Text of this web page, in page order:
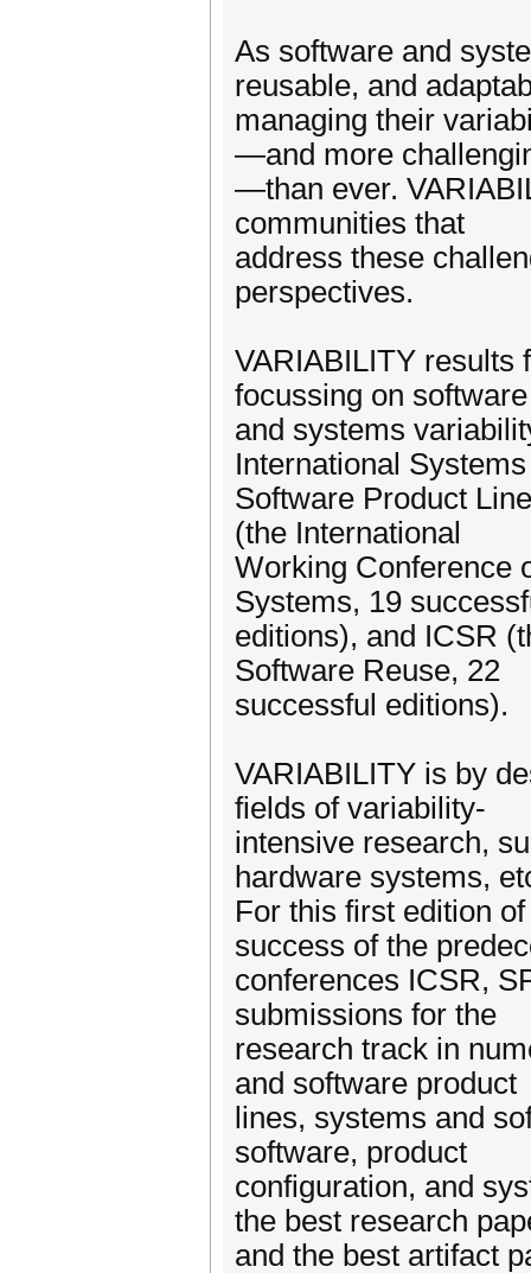
As software and
reusable, and
managing their
—and more
—than ever.
communities that
address these
perspectives.
VARIABILITY results
focussing on software
and systems
International
Software Product
(the International
Working Conference
Systems, 19
editions), and ICSR
Software Reuse, 22
successful editions).
VARIABILITY is by
fields of variability-
intensive research,
hardware systems,
For this first edition
success of the
conferences ICSR,
submissions for the
research track in
and software product
lines, systems and
software, product
configuration, and
the best research
and the best artifact